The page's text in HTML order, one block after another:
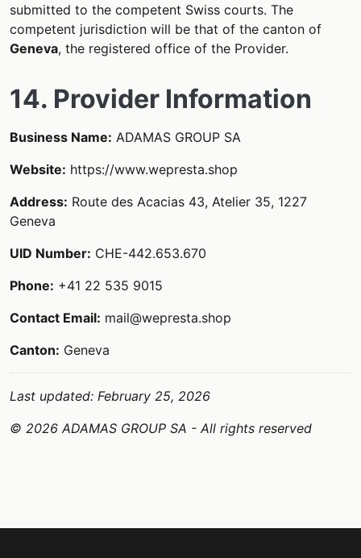
submitted to the competent Swiss courts. The
competent jurisdiction will be that of the canton of
Geneva, the registered office of the Provider.
14. Provider Information
Business Name: ADAMAS GROUP SA
Website: https://www.wepresta.shop
Address: Route des Acacias 43, Atelier 35, 1227
Geneva
UID Number: CHE-442.653.670
Phone: +41 22 535 9015
Contact Email: mail@wepresta.shop
Canton: Geneva
Last updated: February 25, 2026
© 2026 ADAMAS GROUP SA - All rights reserved